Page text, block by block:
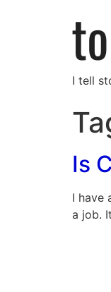
I tell
Is
I have
a job.